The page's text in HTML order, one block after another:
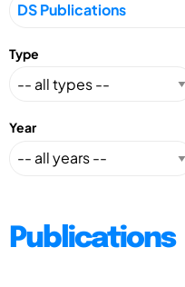
Type
Year
Publications